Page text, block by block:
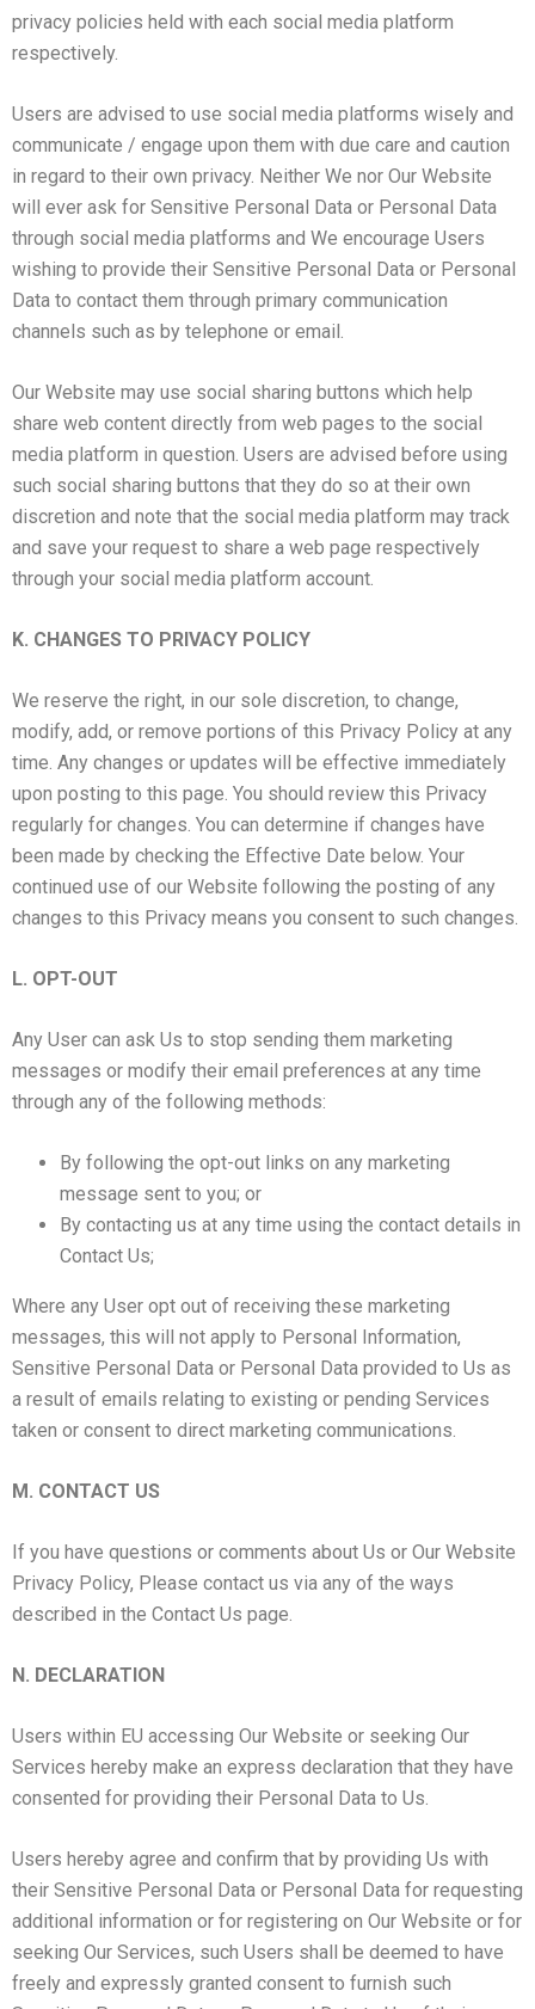
privacy policies held with each social media platform
respectively.
Users are advised to use social media platforms wisely and
communicate / engage upon them with due care and caution
in regard to their own privacy. Neither We nor Our Website
will ever ask for Sensitive Personal Data or Personal Data
through social media platforms and We encourage Users
wishing to provide their Sensitive Personal Data or Personal
Data to contact them through primary communication
channels such as by telephone or email.
Our Website may use social sharing buttons which help
share web content directly from web pages to the social
media platform in question. Users are advised before using
such social sharing buttons that they do so at their own
discretion and note that the social media platform may track
and save your request to share a web page respectively
through your social media platform account.
K. CHANGES TO PRIVACY POLICY
We reserve the right, in our sole discretion, to change,
modify, add, or remove portions of this Privacy Policy at any
time. Any changes or updates will be effective immediately
upon posting to this page. You should review this Privacy
regularly for changes. You can determine if changes have
been made by checking the Effective Date below. Your
continued use of our Website following the posting of any
changes to this Privacy means you consent to such changes.
L. OPT-OUT
Any User can ask Us to stop sending them marketing
messages or modify their email preferences at any time
through any of the following methods:
By following the opt-out links on any marketing
message sent to you; or
By contacting us at any time using the contact details in
Contact Us;
Where any User opt out of receiving these marketing
messages, this will not apply to Personal Information,
Sensitive Personal Data or Personal Data provided to Us as
a result of emails relating to existing or pending Services
taken or consent to direct marketing communications.
M. CONTACT US
If you have questions or comments about Us or Our Website
Privacy Policy, Please contact us via any of the ways
described in the Contact Us page.
N. DECLARATION
Users within EU accessing Our Website or seeking Our
Services hereby make an express declaration that they have
consented for providing their Personal Data to Us.
Users hereby agree and confirm that by providing Us with
their Sensitive Personal Data or Personal Data for requesting
additional information or for registering on Our Website or for
seeking Our Services, such Users shall be deemed to have
freely and expressly granted consent to furnish such